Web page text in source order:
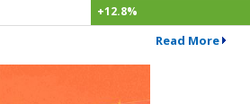
+12.8%
Read More